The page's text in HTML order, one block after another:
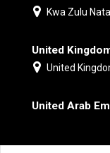
Kwa Zulu
United
United
United Arab